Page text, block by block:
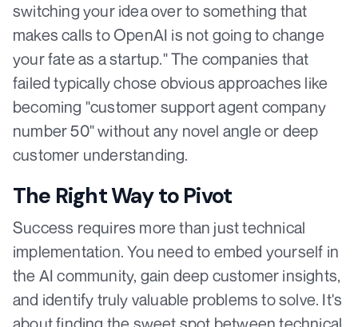
switching your idea over to something that
makes calls to OpenAI is not going to change
your fate as a startup." The companies that
failed typically chose obvious approaches like
becoming "customer support agent company
number 50" without any novel angle or deep
customer understanding.
The Right Way to Pivot
Success requires more than just technical
implementation. You need to embed yourself in
the AI community, gain deep customer insights,
and identify truly valuable problems to solve. It's